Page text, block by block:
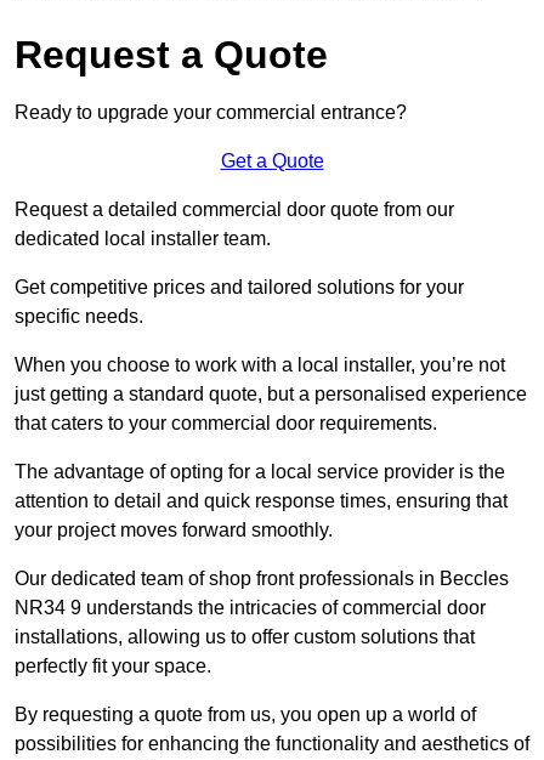
Request a Quote
Ready to upgrade your commercial entrance?
Get a Quote
Request a detailed commercial door quote from our
dedicated local installer team.
Get competitive prices and tailored solutions for your
specific needs.
When you choose to work with a local installer, you’re not
just getting a standard quote, but a personalised experience
that caters to your commercial door requirements.
The advantage of opting for a local service provider is the
attention to detail and quick response times, ensuring that
your project moves forward smoothly.
Our dedicated team of shop front professionals in Beccles
NR34 9 understands the intricacies of commercial door
installations, allowing us to offer custom solutions that
perfectly fit your space.
By requesting a quote from us, you open up a world of
possibilities for enhancing the functionality and aesthetics of